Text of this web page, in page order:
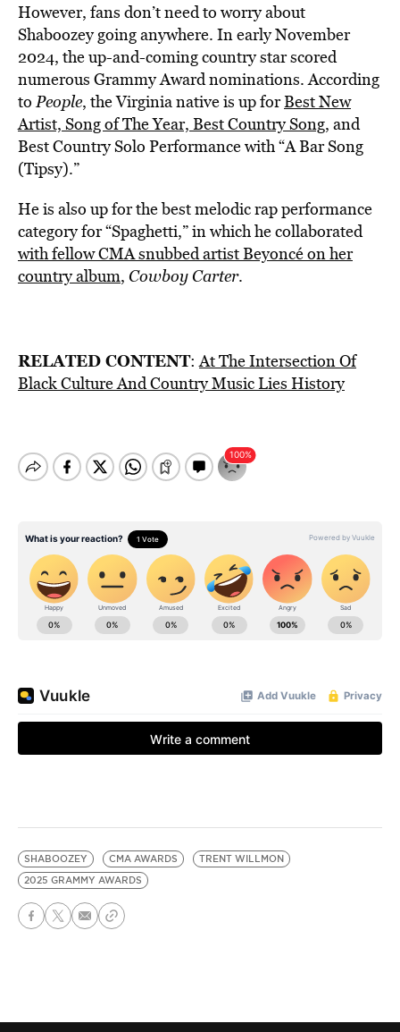
However, fans don’t need to worry about
Shaboozey going anywhere. In early November
2024, the up-and-coming country star scored
numerous Grammy Award nominations. According
to People, the Virginia native is up forBest New
Artist, Song of The Year, Best Country Song, and
Best Country Solo Performance with “A Bar Song
(Tipsy).”
He is also up for the best melodic rap performance
category for “Spaghetti,” in which he collaborated
with fellow CMA snubbed artist Beyoncé on her
country album, Cowboy Carter.
RELATED CONTENT:At The Intersection Of
Black Culture And Country Music Lies History
SHABOOZEY CMA AWARDS
TRENT WILLMON
2025 GRAMMY AWARDS